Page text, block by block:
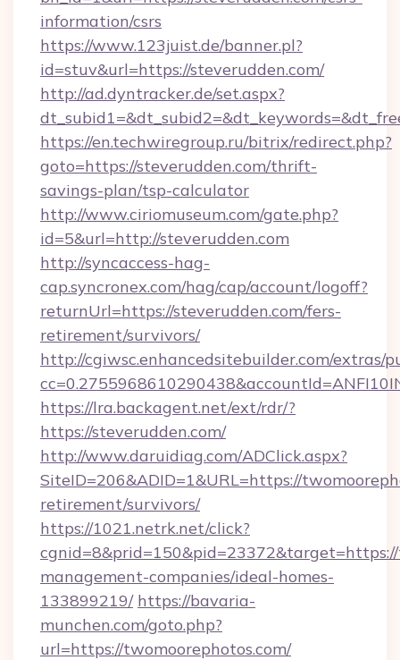
information/csrs
https://www.123juist.de/banner.pl?
id=stuv&url=https://steverudden.com/
http://ad.dyntracker.de/set.aspx?
https://en.techwiregroup.ru/bitrix/redirect.php?
goto=https://steverudden.com/thrift-
savings-plan/tsp-calculator
http://www.ciriomuseum.com/gate.php?
id=5&url=http://steverudden.com
http://syncaccess-hag-
cap.syncronex.com/hag/cap/account/logoff?
returnUrl=https://steverudden.com/fers-
retirement/survivors/
http://cgiwsc.enhancedsitebuilder.com/extras/
https://lra.backagent.net/ext/rdr/?
https://steverudden.com/
http://www.daruidiag.com/ADClick.aspx?
SiteID=206&ADID=1&URL=https://
retirement/survivors/
https://1021.netrk.net/click?
management-companies/ideal-homes-
133899219/ https://bavaria-
munchen.com/goto.php?
url=https://twomoorephotos.com/